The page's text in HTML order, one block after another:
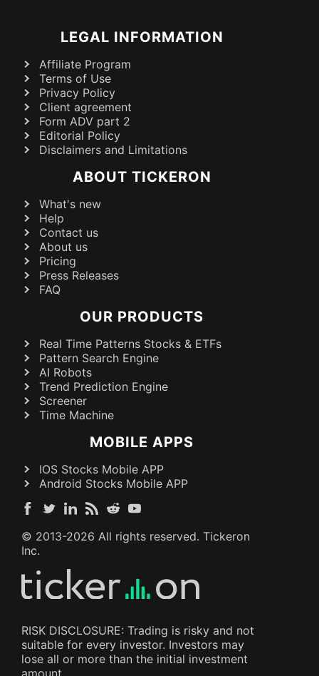
LEGAL INFORMATION
Affiliate Program
Terms of Use
Privacy Policy
Client agreement
Form ADV part 2
Editorial Policy
Disclaimers and Limitations
ABOUT TICKERON
What's new
Help
Contact us
About us
Pricing
Press Releases
FAQ
OUR PRODUCTS
Real Time Patterns Stocks & ETFs
Pattern Search Engine
AI Robots
Trend Prediction Engine
Screener
Time Machine
MOBILE APPS
IOS Stocks Mobile APP
Android Stocks Mobile APP
© 2013-2026 All rights reserved. Tickeron
Inc.
RISK DISCLOSURE: Trading is risky and not
suitable for every investor. Investors may
lose all or more than the initial investment